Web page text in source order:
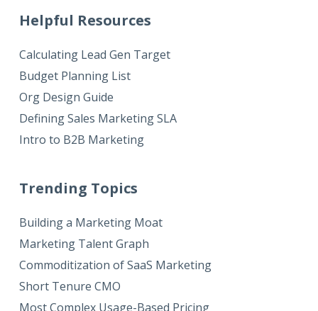
Helpful Resources
Calculating Lead Gen Target
Budget Planning List
Org Design Guide
Defining Sales Marketing SLA
Intro to B2B Marketing
Trending Topics
Building a Marketing Moat
Marketing Talent Graph
Commoditization of SaaS Marketing
Short Tenure CMO
Most Complex Usage-Based Pricing